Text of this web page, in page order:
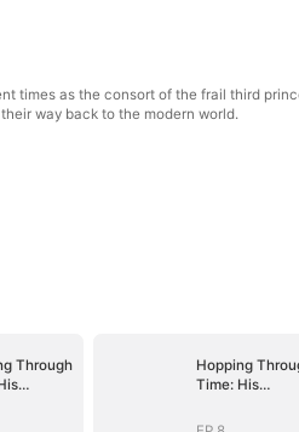
times as the consort of the frail third
way back to the modern world.
Through
Hopping
Time: His
Journey